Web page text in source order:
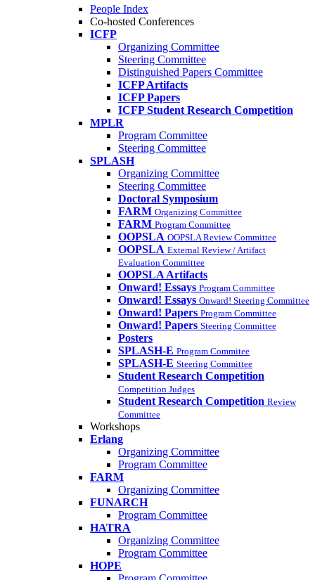
People Index
Co-hosted Conferences
ICFP
Organizing Committee
Steering Committee
Distinguished Papers Committee
ICFP Artifacts
ICFP Papers
ICFP Student Research Competition
MPLR
Program Committee
Steering Committee
SPLASH
Organizing Committee
Steering Committee
Doctoral Symposium
FARM Organizing Committee
FARM Program Committee
OOPSLA OOPSLA Review Committee
OOPSLA External Review / Artifact
Evaluation Committee
OOPSLA Artifacts
Onward! Essays Program Committee
Onward! Essays Onward! Steering Committee
Onward! Papers Program Committee
Onward! Papers Steering Committee
Posters
SPLASH-E Program Commitee
SPLASH-E Steering Committee
Student Research Competition
Competition Judges
Student Research Competition Review
Committee
Workshops
Erlang
Organizing Committee
Program Committee
FARM
Organizing Committee
FUNARCH
Program Committee
HATRA
Organizing Committee
Program Committee
HOPE